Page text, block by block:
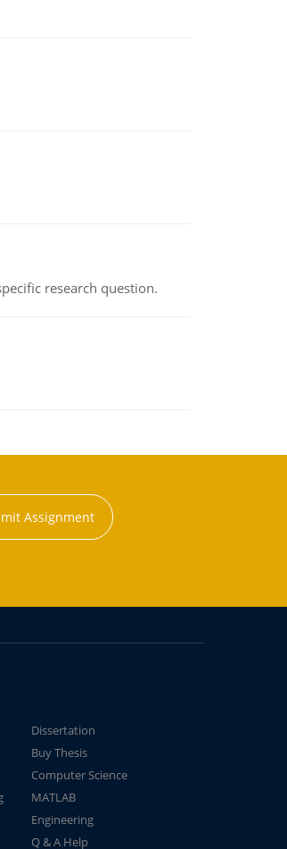
research question.
Assignment
Dissertation
Buy Thesis
Computer Science
MATLAB
Engineering
Q & A Help